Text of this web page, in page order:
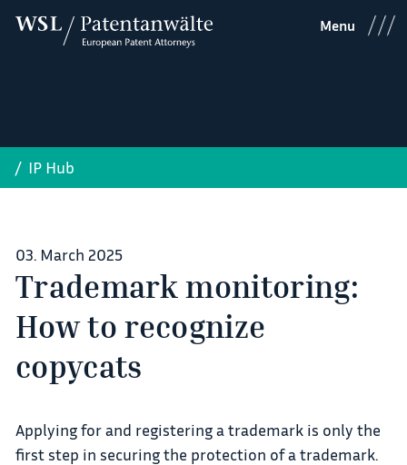
Menu
IP Hub
03. March 2025
Trademark monitoring:
How to recognize
copycats
Applying for and registering a trademark is only the
first step in securing the protection of a trademark.